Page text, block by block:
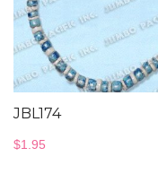
JBL174
$1.95